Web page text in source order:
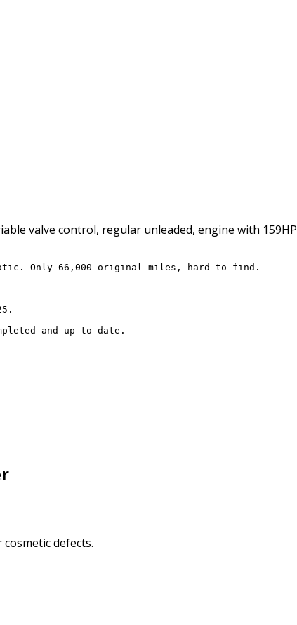
valve control, regular unleaded, engine with 159HP
Only 66,000 original miles, hard to find.
and up to date.
defects.